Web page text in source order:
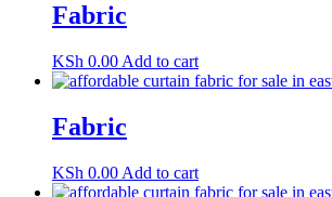
Fabric
KSh 0.00 Add to cart
Fabric
KSh 0.00 Add to cart